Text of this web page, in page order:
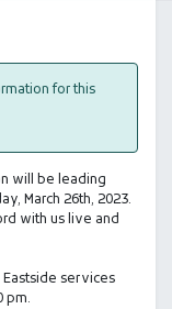
for this
will be leading
March 26th, 2023.
with us live and
Eastside services
pm.